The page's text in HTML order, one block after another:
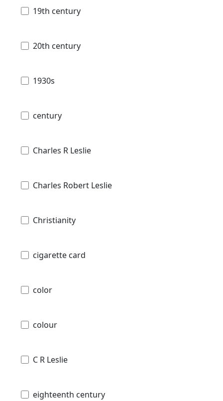
19th century
20th century
1930s
century
Charles R Leslie
Charles Robert Leslie
Christianity
cigarette card
color
colour
C R Leslie
eighteenth century